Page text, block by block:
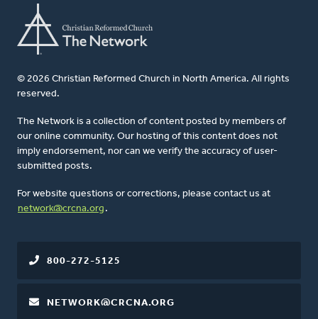
© 2026 Christian Reformed Church in North America. All rights
reserved.
The Network is a collection of content posted by members of
our online community. Our hosting of this content does not
imply endorsement, nor can we verify the accuracy of user-
submitted posts.
For website questions or corrections, please contact us at
network@crcna.org .
800-272-5125
NETWORK@CRCNA.ORG